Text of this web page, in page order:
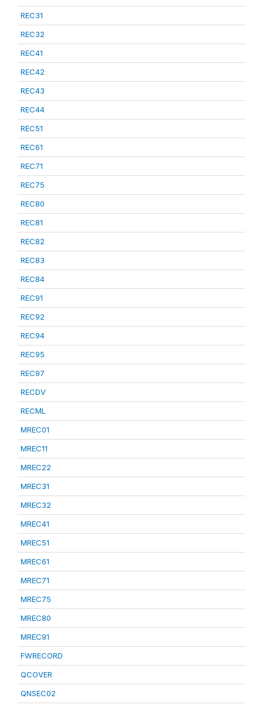
REC31
REC32
REC41
REC42
REC43
REC44
REC51
REC61
REC71
REC75
REC80
REC81
REC82
REC83
REC84
REC91
REC92
REC94
REC95
REC97
RECDV
RECML
MREC01
MREC11
MREC22
MREC31
MREC32
MREC41
MREC51
MREC61
MREC71
MREC75
MREC80
MREC91
FWRECORD
QCOVER
QNSEC02